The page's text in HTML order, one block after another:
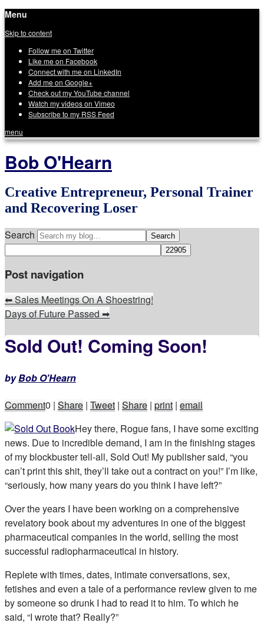
Menu
Skip to content
Follow me on Twitter
Like me on Facebook
Connect with me on LinkedIn
Add me on Google+
Check out my YouTube channel
Watch my videos on Vimeo
Subscribe to my RSS Feed
menu
Bob O'Hearn
Creative Entrepreneur, Personal Trainer
and Recovering Loser
Search
Post navigation
⬅Sales Meetings On A Shoestring!
Days of Future Passed➡
Sold Out! Coming Soon!
byBob O'Hearn
Comment0 | Share | Tweet | Share | print | email
Hey there, Rogue fans, I have some exciting
news. Due to incredible demand, I am in the finishing stages
of my blockbuster tell-all, Sold Out! My publisher said, “you
can’t print this shit, they’ll take out a contract on you!” I’m like,
“seriously, how many years do you think I have left?”
Over the years I have been working on a comprehensive
revelatory book about my adventures in one of the biggest
pharmaceutical companies in the world, selling the most
successful radiopharmaceutical in history.
Replete with times, dates, intimate conversations, sex,
fetishes and even a tale of a performance review given to me
by someone so drunk I had to read it to him. To which he
said, “I wrote that? Really?”